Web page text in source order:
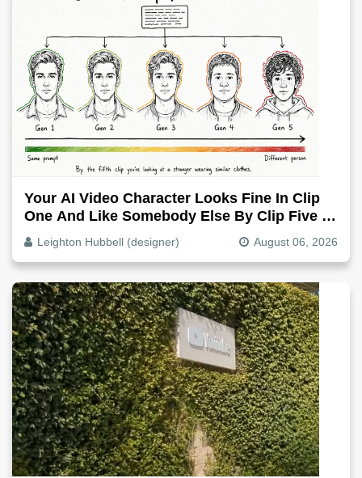
Your AI Video Character Looks Fine In Clip
One And Like Somebody Else By Clip Five -
Why, Fix It
Leighton Hubbell (designer) August 06, 2026